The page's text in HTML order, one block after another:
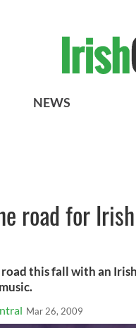
NEWS
road for
this fall with an
Mar 26, 2009